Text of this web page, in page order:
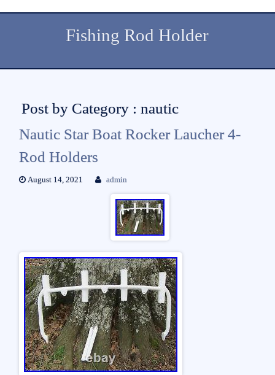
Fishing Rod Holder
Post by Category : nautic
Nautic Star Boat Rocker Laucher 4-
Rod Holders
August 14, 2021 admin